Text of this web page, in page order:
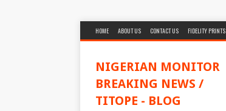
HOME ABOUT US CONTACT US FIDELITY PRINTS
NIGERIAN MONITOR
BREAKING NEWS /
TITOPE - BLOG